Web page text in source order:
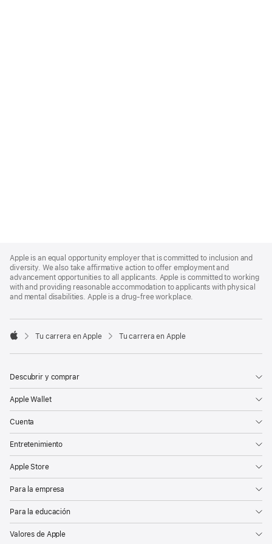
Footer
Apple is an equal opportunity employer that is committed to inclusion and
diversity. We also take affirmative action to offer employment and
advancement opportunities to all applicants. Apple is committed to working
with and providing reasonable accommodation to applicants with physical
and mental disabilities. Apple is a drug-free workplace.

Tu carrera en Apple Tu carrera en Apple
Descubrir y comprar
Apple Wallet
Cuenta
Entretenimiento
Apple Store
Para la empresa
Para la educación
Valores de Apple